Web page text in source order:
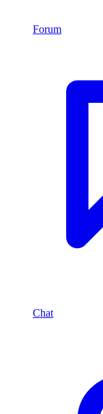
Forum
Chat